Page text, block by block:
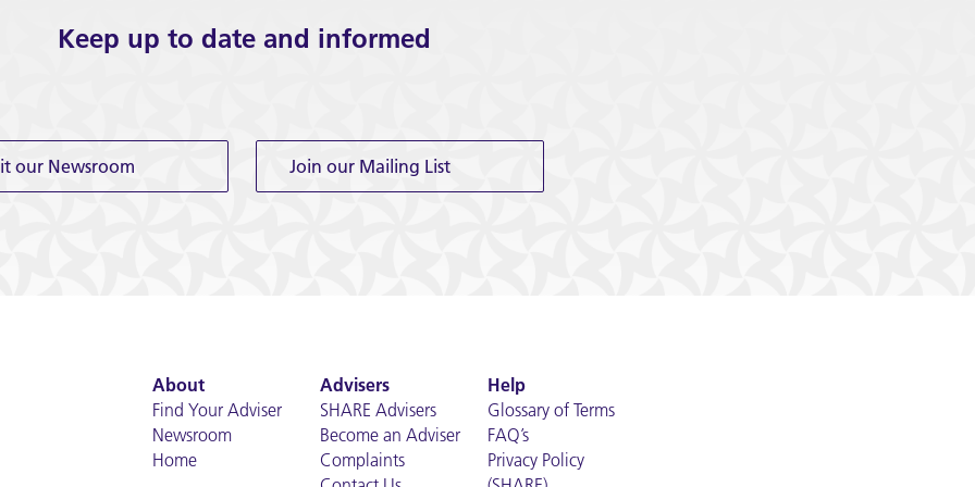
Keep up to date and informed
our Newsroom Join our Mailing List
About
Find Your Adviser
Newsroom
Home
Advisers
SHARE Advisers
Become an Adviser
Complaints
Help
Glossary of Terms
FAQ’s
Privacy Policy